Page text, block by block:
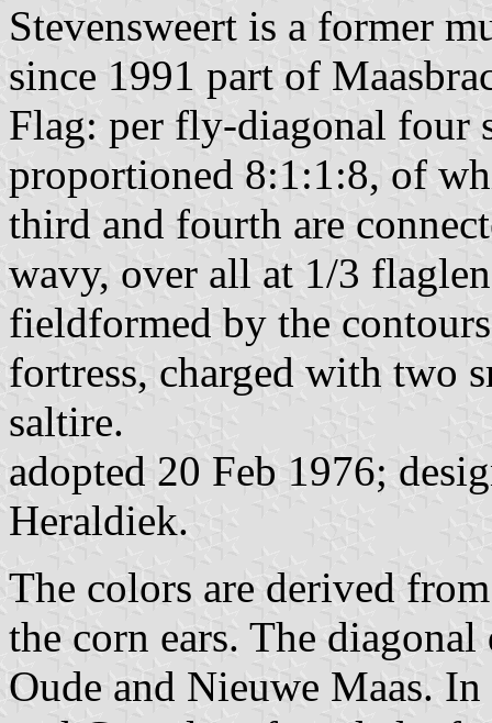
Stevensweert is a former
since 1991 part of
Flag: per fly-diagonal four
proportioned 8:1:1:8, of
third and fourth are
wavy, over all at 1/3
fieldformed by the
fortress, charged with two
saltire.
adopted 20 Feb 1976;
Heraldiek.
The colors are derived
the corn ears. The
Oude and Nieuwe Maas.